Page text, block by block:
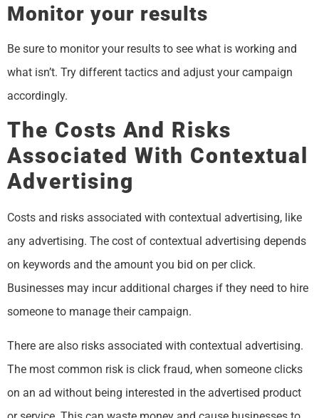
Monitor your results
Be sure to monitor your results to see what is working and
what isn’t. Try different tactics and adjust your campaign
accordingly.
The Costs And Risks
Associated With Contextual
Advertising
Costs and risks associated with contextual advertising, like
any advertising. The cost of contextual advertising depends
on keywords and the amount you bid on per click.
Businesses may incur additional charges if they need to hire
someone to manage their campaign.
There are also risks associated with contextual advertising.
The most common risk is click fraud, when someone clicks
on an ad without being interested in the advertised product